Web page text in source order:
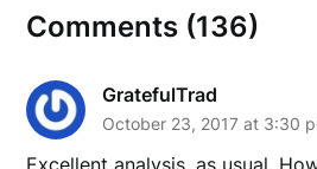
Comments (136)
GratefulTrad
October 23, 2017 at 3:30